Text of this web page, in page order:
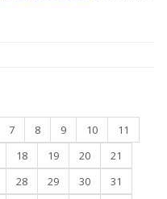
7 8 9 10
11
18 19 20
21
28 29 30
31